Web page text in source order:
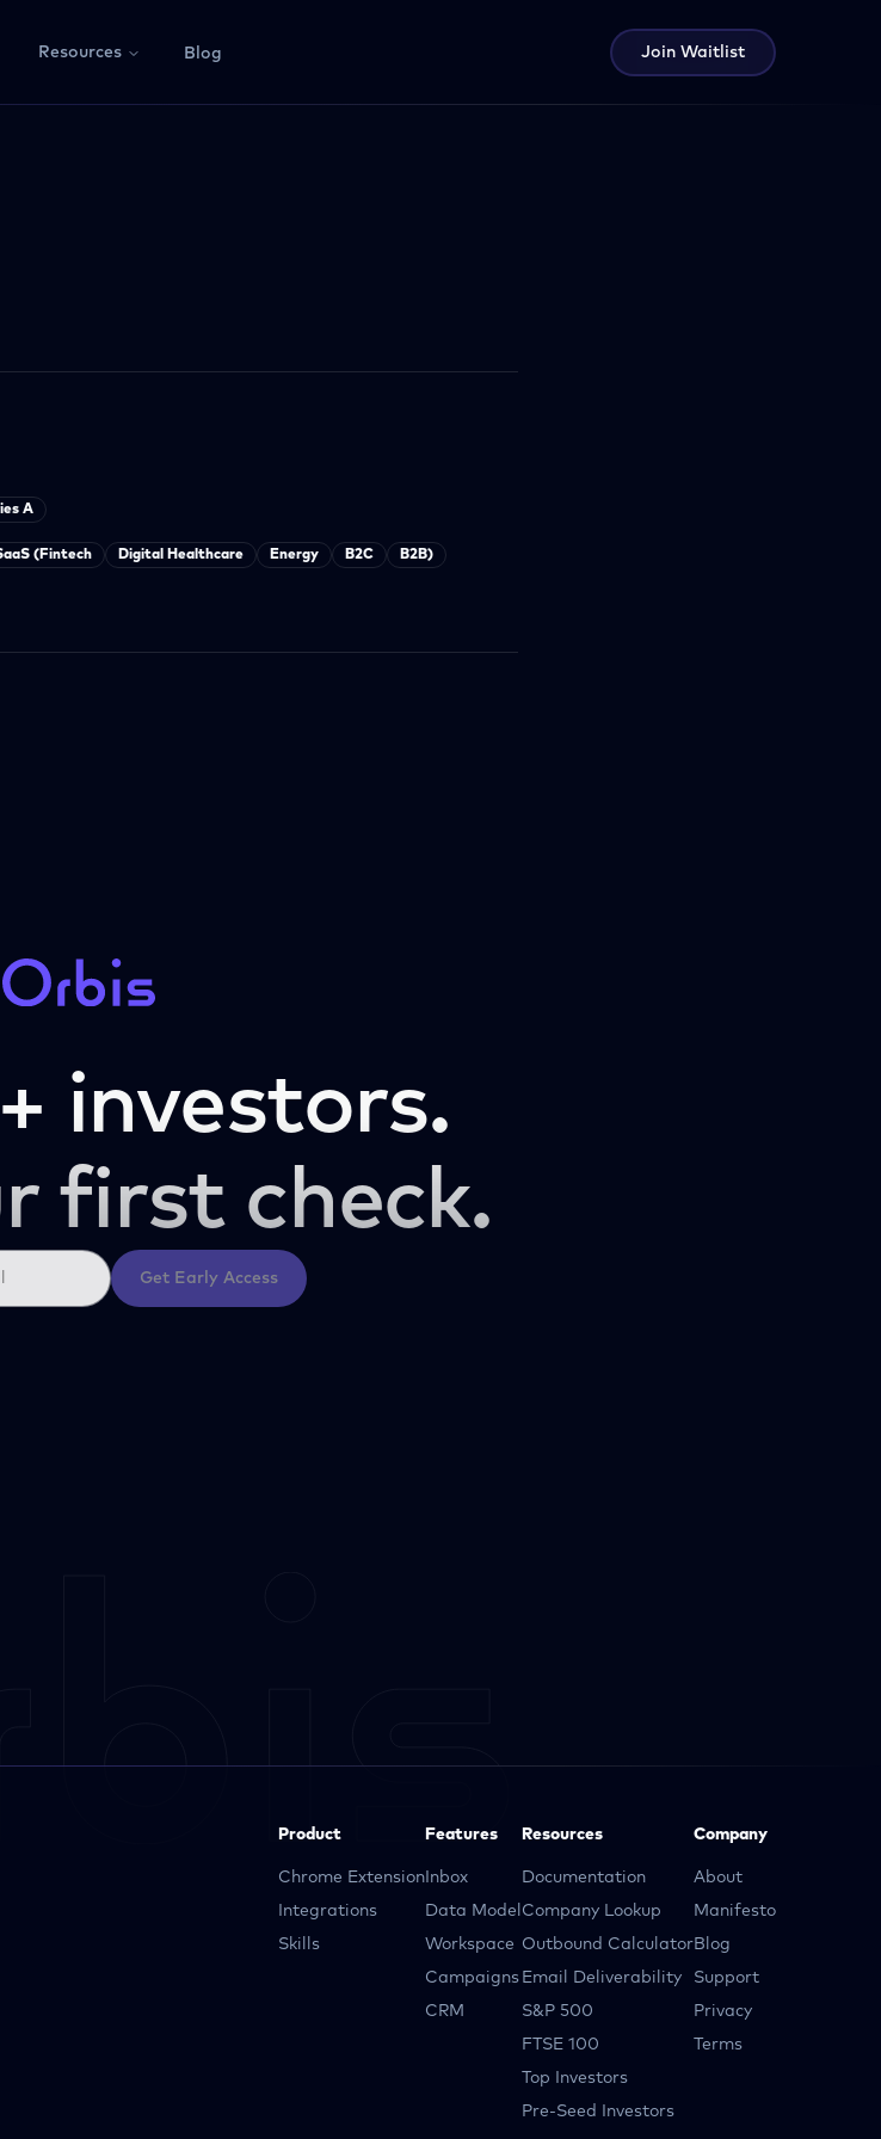
Resources Blog Join Waitlist
A
(Fintech Digital Healthcare Energy B2C B2B)
investors.
first check.
Get Early Access
Product
Chrome Extension
Integrations
Skills
Features
Inbox
Data Model
Workspace
Campaigns
CRM
Resources
Documentation
Company Lookup
Outbound Calculator
Email Deliverability
S&P 500
FTSE 100
Top Investors
Pre-Seed Investors
Company
About
Manifesto
Blog
Support
Privacy
Terms